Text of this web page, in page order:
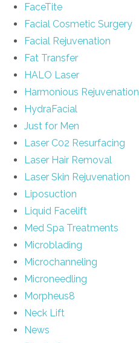
FaceTite
Facial Cosmetic Surgery
Facial Rejuvenation
Fat Transfer
HALO Laser
Harmonious Rejuvenation
HydraFacial
Just for Men
Laser C02 Resurfacing
Laser Hair Removal
Laser Skin Rejuvenation
Liposuction
Liquid Facelift
Med Spa Treatments
Microblading
Microchanneling
Microneedling
Morpheus8
Neck Lift
News